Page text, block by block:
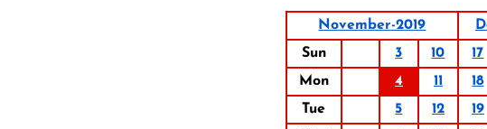
November-2019
Sun
3 10 17
Mon
4 11 18
Tue
5 12 19